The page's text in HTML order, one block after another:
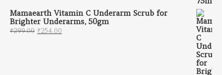
Mamaearth Vitamin C Underarm Scrub for
Brighter Underarms, 50gm
₹299.00 Original price was: ₹299.00.
₹254.00